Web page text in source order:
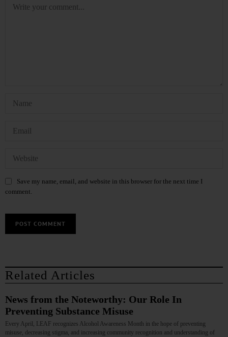
Save my name, email, and website in this browser for the next time I
comment.
Related Articles
News from the Noteworthy: Our Role In
Preventing Substance Misuse
Every April, LEAF recognizes Alcohol Awareness Month in the hope of preventing
misuse, decreasing stigma, and increasing community recognition and understanding of